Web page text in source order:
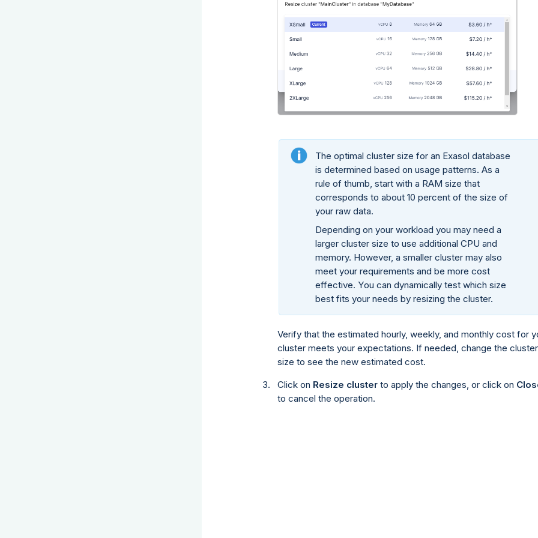
The optimal cluster size for an Exasol database
is determined based on usage patterns. As a
rule of thumb, start with a RAM size that
corresponds to about 10 percent of the size of
your raw data.
Depending on your workload you may need a
larger cluster size to use additional CPU and
memory. However, a smaller cluster may also
meet your requirements and be more cost
effective. You can dynamically test which size
best fits your needs by resizing the cluster.
Verify that the estimated hourly, weekly, and monthly cost for
cluster meets your expectations. If needed, change the cluster
size to see the new estimated cost.
Click on Resize clusterto apply the changes, or click on
to cancel the operation.